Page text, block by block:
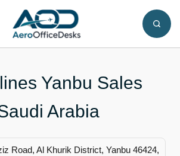
Yanbu Sales
Arabia
Road, Al Khurik District, Yanbu 46424,